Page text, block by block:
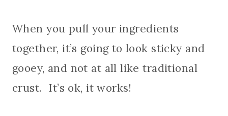
When you pull your ingredients
together, it’s going to look sticky and
gooey, and not at all like traditional
crust. It’s ok, it works!